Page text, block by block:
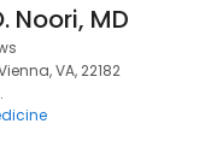
Noori, MD
VA, 22182